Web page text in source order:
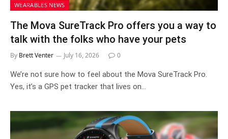
WEARABLES NEWS
The Mova SureTrack Pro offers you a way to
talk with the folks who have your pets
By Brett Venter July 16, 2026 0
We’re not sure how to feel about the Mova SureTrack Pro.
Yes, it’s a GPS pet tracker that lives on…